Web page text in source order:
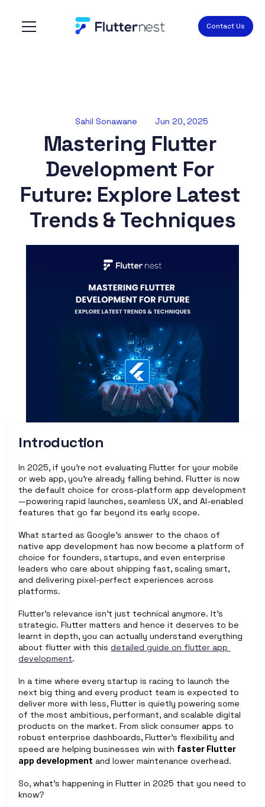
Contact Us
Sahil Sonawane Jun 20, 2025
Mastering Flutter
Development For
Future: Explore Latest
Trends & Techniques
Introduction
In 2025, if you're not evaluating Flutter for your mobile
or web app, you’re already falling behind. Flutter is now
the default choice for cross-platform app development
—powering rapid launches, seamless UX, and AI-enabled
features that go far beyond its early scope.
What started as Google’s answer to the chaos of
native app development has now become a platform of
choice for founders, startups, and even enterprise
leaders who care about shipping fast, scaling smart,
and delivering pixel-perfect experiences across
platforms.
Flutter’s relevance isn’t just technical anymore. It’s
strategic. Flutter matters and hence it deserves to be
learnt in depth, you can actually understand everything
about flutter with this detailed guide on flutter app
development.
In a time where every startup is racing to launch the
next big thing and every product team is expected to
deliver more with less, Flutter is quietly powering some
of the most ambitious, performant, and scalable digital
products on the market. From slick consumer apps to
robust enterprise dashboards, Flutter’s flexibility and
speed are helping businesses win with faster Flutter
app development and lower maintenance overhead.
So, what’s happening in Flutter in 2025 that you need to
know?